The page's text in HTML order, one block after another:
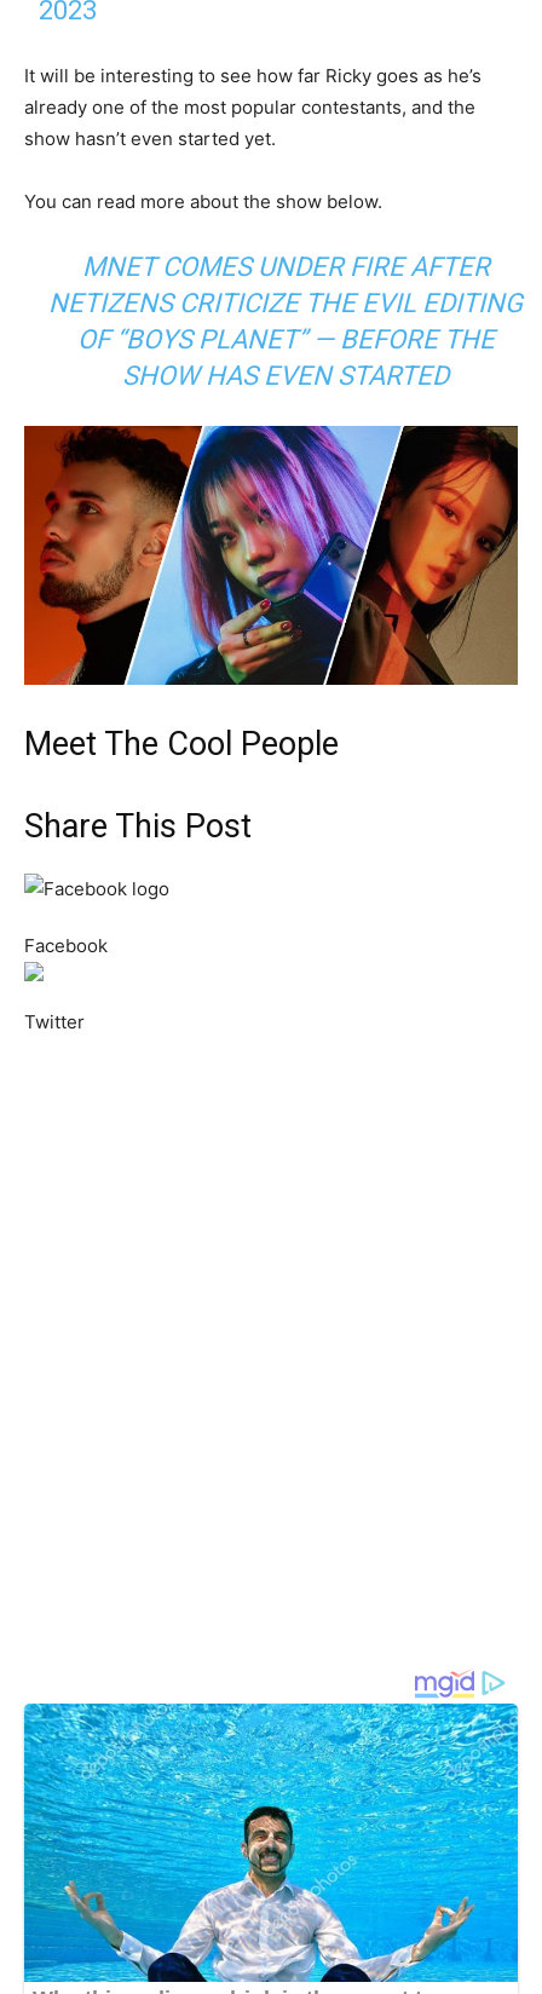
2023
It will be interesting to see how far Ricky goes as he’s
already one of the most popular contestants, and the
show hasn’t even started yet.
You can read more about the show below.
MNET COMES UNDER FIRE AFTER
NETIZENS CRITICIZE THE EVIL EDITING
OF “BOYS PLANET” — BEFORE THE
SHOW HAS EVEN STARTED
Meet The Cool People
Share This Post
Facebook
Twitter